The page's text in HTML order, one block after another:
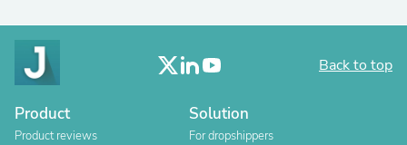
Back to top
Product
Product reviews
Solution
For dropshippers